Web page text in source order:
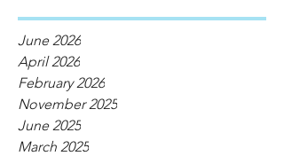
June 2026
April 2026
February 2026
November 2025
June 2025
March 2025